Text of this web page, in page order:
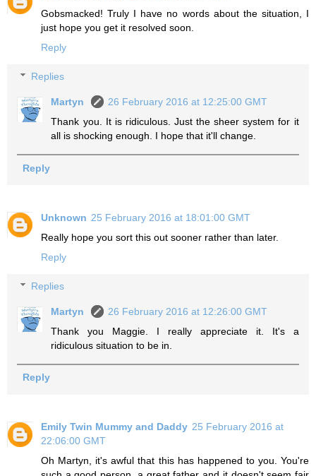
Gobsmacked! Truly I have no words about the situation, I
just hope you get it resolved soon.
Reply
Replies
Martyn
26 February 2016 at 12:25:00 GMT
Thank you. It is ridiculous. Just the sheer system for it
all is shocking enough. I hope that it'll change.
Reply
Unknown 25 February 2016 at 18:01:00 GMT
Really hope you sort this out sooner rather than later.
Reply
Replies
Martyn
26 February 2016 at 12:26:00 GMT
Thank you Maggie. I really appreciate it. It's a
ridiculous situation to be in.
Reply
Emily Twin Mummy and Daddy 25 February 2016 at
22:06:00 GMT
Oh Martyn, it's awful that this has happened to you. You're